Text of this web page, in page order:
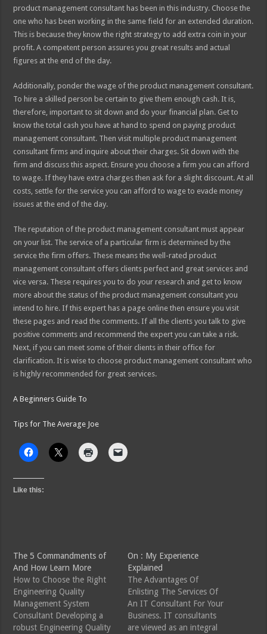
product management consultant has been in this industry. Choose the
one who has been working in the same field for an extended duration.
This is because they know the right strategy to add extra coin in your
profit. A competent person assures you great results and actual
figures at the end of the day.
Additionally, ponder the wage of the product management consultant.
To hire a skilled person be certain to give them enough cash. It is,
therefore, important to sit down and do your financial plan. Get to
know the total cash you have at hand to spend on paying product
management consultant. Then visit multiple product management
consultant firms and inquire about their charges. Sit down with the
firm and discuss this aspect. Ensure you choose a firm you can afford
to wage. If they have extra charges then ask for a slight discount. At all
costs, settle for the service you can afford to wage to evade money
issues at the end of the day.
The reputation of the product management consultant must appear
on your list. The service of a particular firm is determined by the
service the firm offers. These means the well-rated product
management consultant offers clients perfect and great services and
vice versa. These requires you to do your research and get to know
more about the status of the product management consultant you
intend to hire. If this expert has a page online then ensure you visit
these pages and read the comments. If all the clients you talk to give
positive comments and recommend the expert you can take a risk.
Next, if you can meet some of their clients in their office for
clarification. It is wise to choose product management consultant who
is highly recommended for great services.
A Beginners Guide To
Tips for The Average Joe
Like this:
The 5 Commandments of
And How Learn More
How to Choose the Right
Engineering Quality
Management System
Consultant Developing a
robust Engineering Quality
On : My Experience
Explained
The Advantages Of
Enlisting The Services Of
An IT Consultant For Your
Business. IT consultants
are viewed as an integral